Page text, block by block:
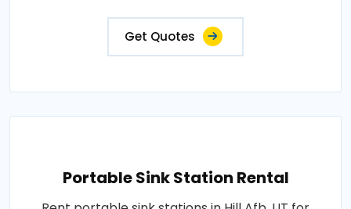
Get Quotes
Portable Sink Station Rental